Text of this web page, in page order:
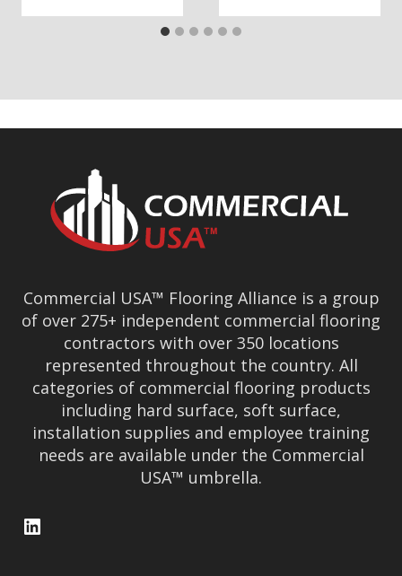
Commercial USA™ Flooring Alliance is a group
of over 275+ independent commercial flooring
contractors with over 350 locations
represented throughout the country. All
categories of commercial flooring products
including hard surface, soft surface,
installation supplies and employee training
needs are available under the Commercial
USA™ umbrella.
LinkedIn